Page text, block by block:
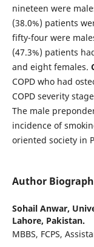
nineteen were
(38.0%) patients
fifty-four were
(47.3%) patients
and eight females.
COPD who had
COPD severity
The male
incidence of
oriented society in
Author
Sohail Anwar,
Lahore, Pakistan.
MBBS, FCPS,